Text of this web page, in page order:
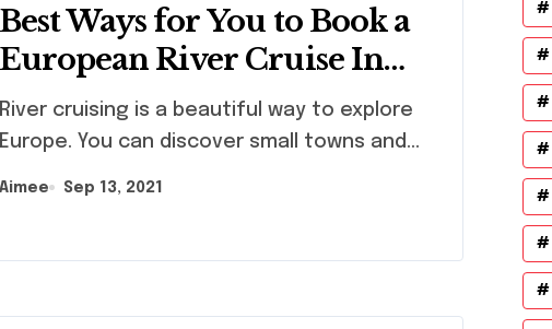
Best Ways for You to Book a
European River Cruise In
2021
River cruising is a beautiful way to explore
Europe. You can discover small towns and...
Aimee Sep 13, 2021